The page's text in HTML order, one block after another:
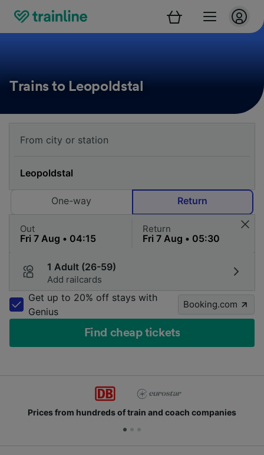
Trains to Leopoldstal
One-way Return
Out Return
1 Adult (26-59)
Add railcards
Get up to 20% off stays with
Genius
Booking.com
Find cheap tickets
Prices from hundreds of train and coach companies